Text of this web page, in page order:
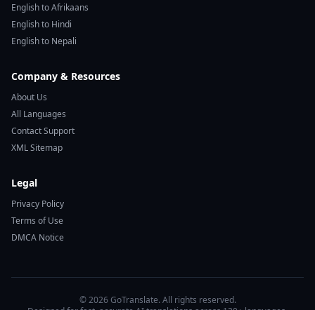
English to Afrikaans
English to Hindi
English to Nepali
Company & Resources
About Us
All Languages
Contact Support
XML Sitemap
Legal
Privacy Policy
Terms of Use
DMCA Notice
© 2026 GoTranslate. All rights reserved.